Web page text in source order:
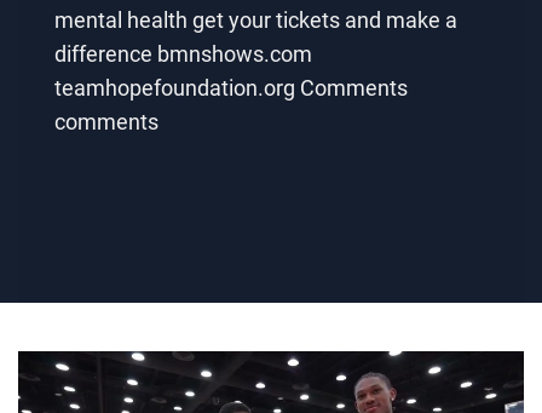
mental health get your tickets and make a
difference bmnshows.com
teamhopefoundation.org Comments
comments